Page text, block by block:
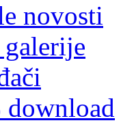
novosti
download